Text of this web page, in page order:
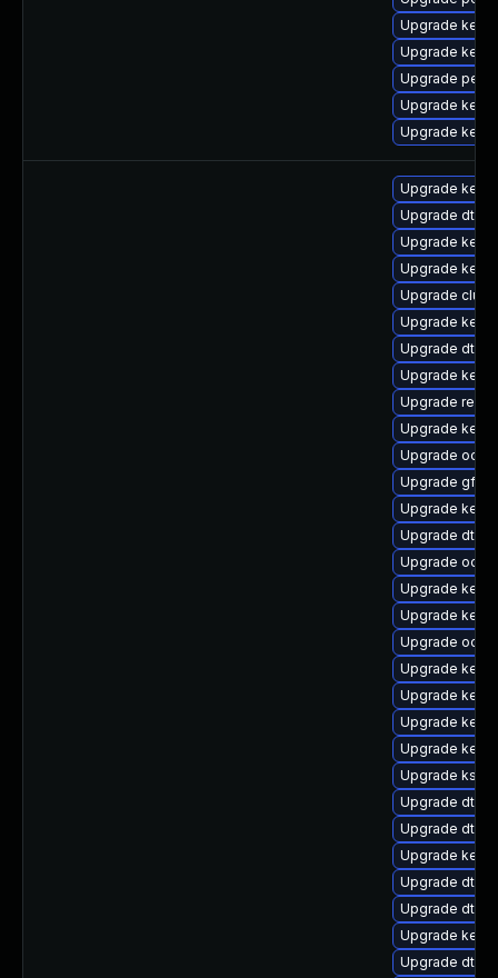
Upgrade
Upgrade
Upgrade perf
Upgrade
Upgrade
Upgrade
Upgrade dtb-
Upgrade
Upgrade
Upgrade
Upgrade
Upgrade dtb-
Upgrade
Upgrade
Upgrade
Upgrade
Upgrade
Upgrade
Upgrade dtb-
Upgrade
Upgrade
Upgrade
Upgrade
Upgrade
Upgrade
Upgrade
Upgrade
Upgrade
Upgrade dtb-
Upgrade dtb-
Upgrade
Upgrade dtb-
Upgrade dtb-
Upgrade
Upgrade dtb-